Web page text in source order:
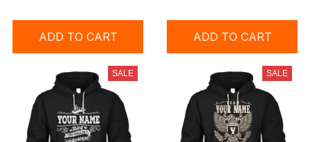
ADD TO CART ADD TO CART
SALE SALE